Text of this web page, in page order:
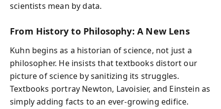
scientists mean by data.
From History to Philosophy: A New Lens
Kuhn begins as a historian of science, not just a
philosopher. He insists that textbooks distort our
picture of science by sanitizing its struggles.
Textbooks portray Newton, Lavoisier, and Einstein as
simply adding facts to an ever-growing edifice.